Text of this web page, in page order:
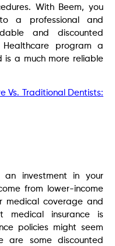
With Beem, you
a professional and
and discounted
program a
is a much more reliable
Vs. Traditional Dentists:
an investment in your
from lower-income
medical coverage and
medical insurance is
policies might seem
some discounted